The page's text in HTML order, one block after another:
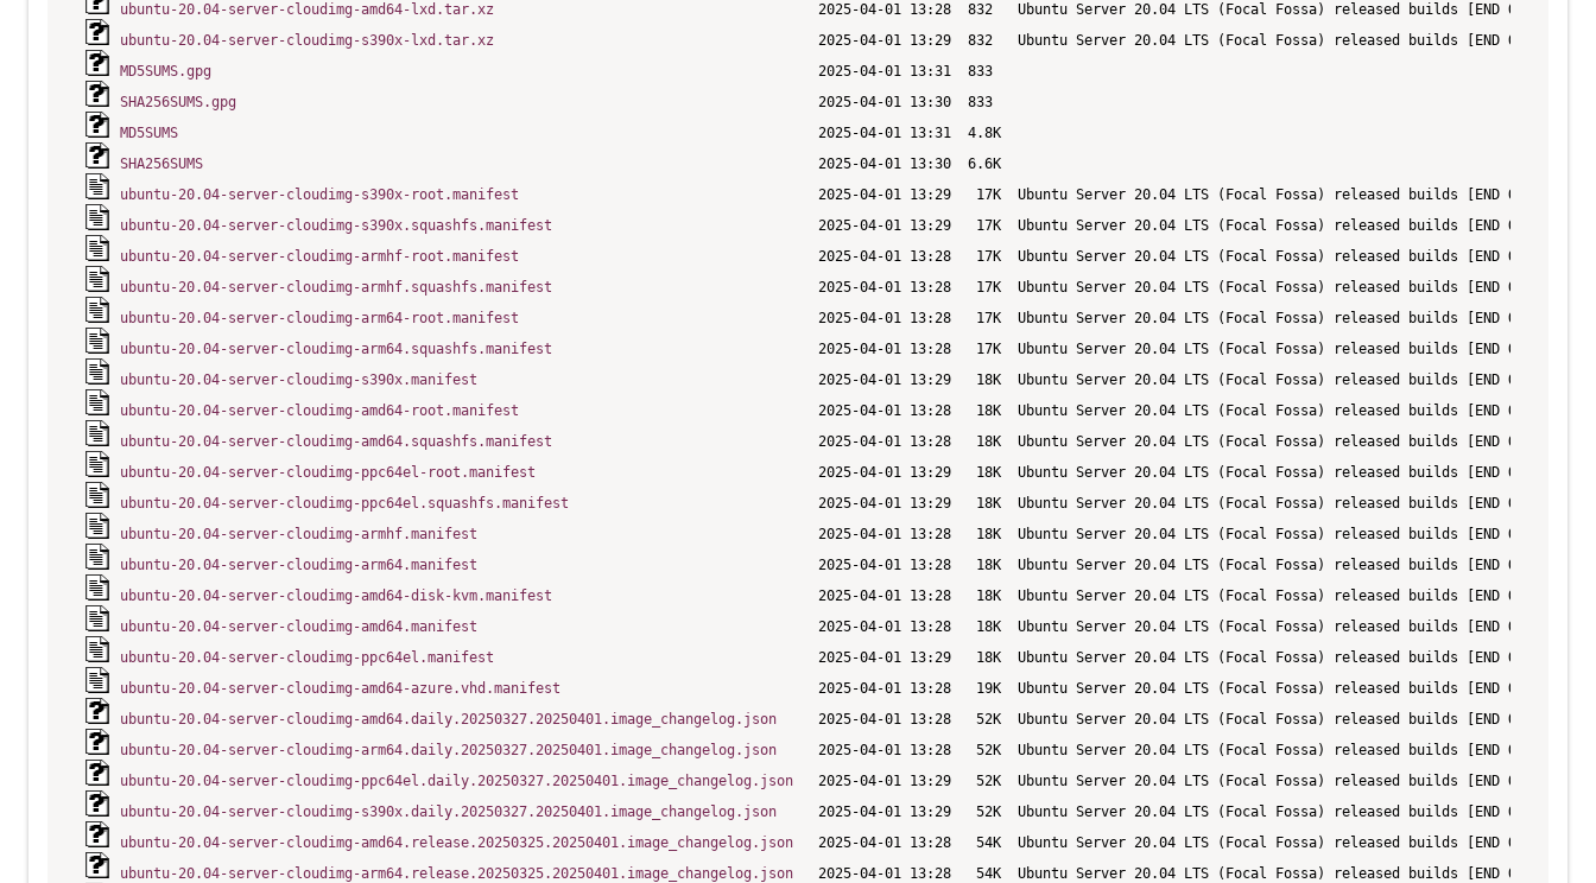
ubuntu-20.04-server-cloudimg-amd64-lxd.tar.xz
ubuntu-20.04-server-cloudimg-s390x-lxd.tar.xz
MD5SUMS.gpg
SHA256SUMS.gpg
MD5SUMS
SHA256SUMS
ubuntu-20.04-server-cloudimg-s390x-root.manifest
ubuntu-20.04-server-cloudimg-s390x.squashfs.manifest
ubuntu-20.04-server-cloudimg-armhf-root.manifest
ubuntu-20.04-server-cloudimg-armhf.squashfs.manifest
ubuntu-20.04-server-cloudimg-arm64-root.manifest
ubuntu-20.04-server-cloudimg-arm64.squashfs.manifest
ubuntu-20.04-server-cloudimg-s390x.manifest
ubuntu-20.04-server-cloudimg-amd64-root.manifest
ubuntu-20.04-server-cloudimg-amd64.squashfs.manifest
ubuntu-20.04-server-cloudimg-ppc64el-root.manifest
ubuntu-20.04-server-cloudimg-ppc64el.squashfs.manifest
ubuntu-20.04-server-cloudimg-armhf.manifest
ubuntu-20.04-server-cloudimg-arm64.manifest
ubuntu-20.04-server-cloudimg-amd64-disk-kvm.manifest
ubuntu-20.04-server-cloudimg-amd64.manifest
ubuntu-20.04-server-cloudimg-ppc64el.manifest
ubuntu-20.04-server-cloudimg-amd64-azure.vhd.manifest
ubuntu-20.04-server-cloudimg-amd64.daily.20250327.20250401.image_changelog.json
ubuntu-20.04-server-cloudimg-arm64.daily.20250327.20250401.image_changelog.json
ubuntu-20.04-server-cloudimg-ppc64el.daily.20250327.20250401.image_changelog.json
ubuntu-20.04-server-cloudimg-s390x.daily.20250327.20250401.image_changelog.json
ubuntu-20.04-server-cloudimg-amd64.release.20250325.20250401.image_changelog.json
ubuntu-20.04-server-cloudimg-arm64.release.20250325.20250401.image_changelog.json